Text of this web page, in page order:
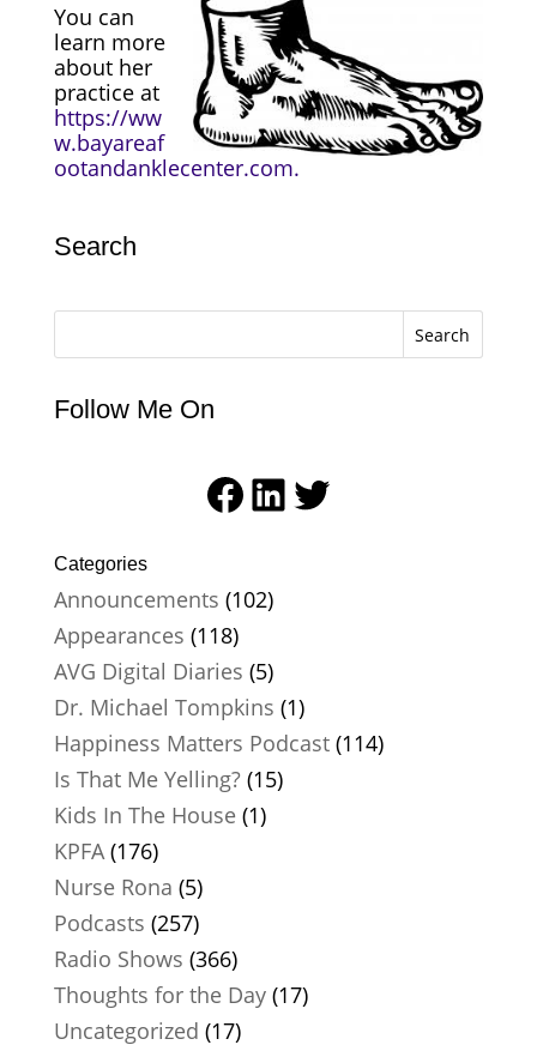
You can
learn more
about her
practice at
https://ww
w.bayareaf
ootandanklecenter.com.
Search
Search
Follow Me On
Facebook
LinkedIn
Twitter
Categories
Announcements (102)
Appearances (118)
AVG Digital Diaries (5)
Dr. Michael Tompkins (1)
Happiness Matters Podcast(114)
Is That Me Yelling?(15)
Kids In The House(1)
KPFA(176)
Nurse Rona (5)
Podcasts (257)
Radio Shows (366)
Thoughts for the Day(17)
Uncategorized (17)